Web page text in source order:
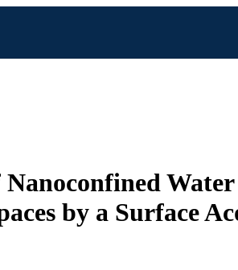
Nanoconfined
by a Surface